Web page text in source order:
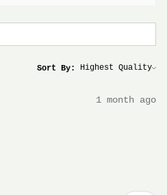
Sort By:
1 month ago